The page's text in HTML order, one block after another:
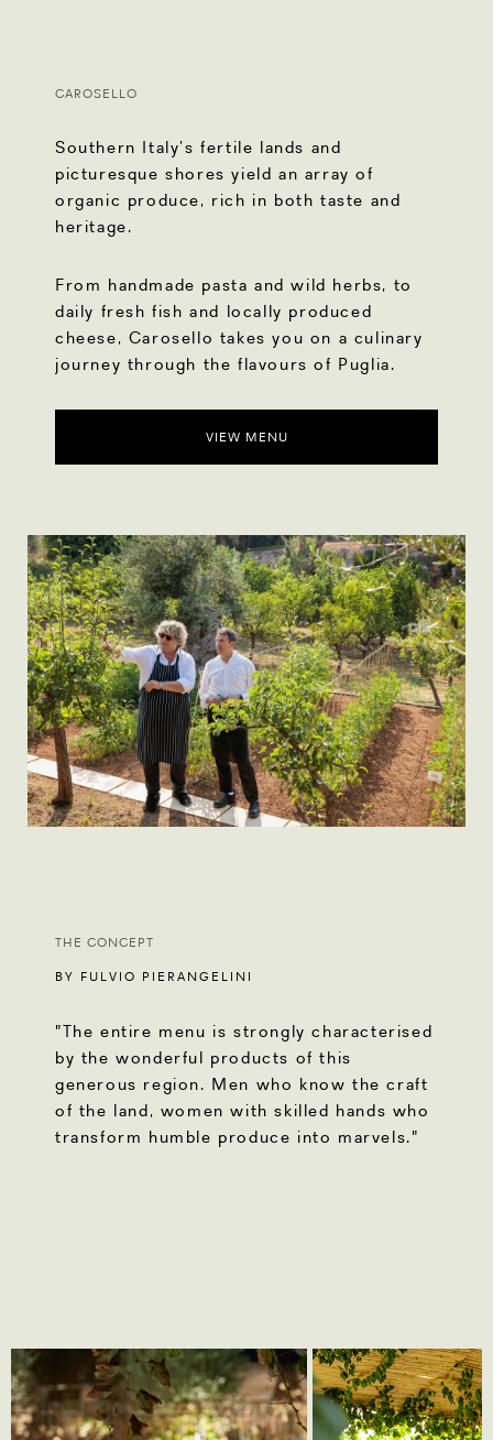
CAROSELLO
Southern Italy’s fertile lands and
picturesque shores yield an array of
organic produce, rich in both taste and
heritage.
From handmade pasta and wild herbs, to
daily fresh fish and locally produced
cheese, Carosello takes you on a culinary
journey through the flavours of Puglia.
VIEW MENU
THE CONCEPT
BY FULVIO PIERANGELINI
"The entire menu is strongly characterised
by the wonderful products of this
generous region. Men who know the craft
of the land, women with skilled hands who
transform humble produce into marvels."